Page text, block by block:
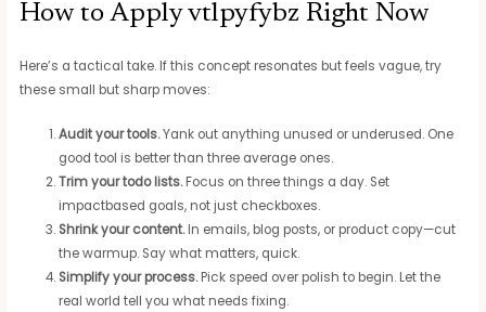
How to Apply vtlpyfybz Right Now
Here’s a tactical take. If this concept resonates but feels vague, try
these small but sharp moves:
Audit your tools.Yank out anything unused or underused. One
good tool is better than three average ones.
Trim your todo lists.Focus on three things a day. Set
impactbased goals, not just checkboxes.
Shrink your content.In emails, blog posts, or product copy—cut
the warmup. Say what matters, quick.
Simplify your process.Pick speed over polish to begin. Let the
real world tell you what needs fixing.